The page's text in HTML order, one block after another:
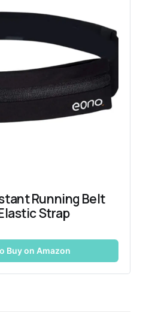
Running Belt
Strap
Buy on Amazon